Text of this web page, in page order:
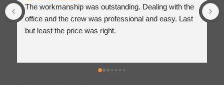
The workmanship was outstanding. Dealing with the
office and the crew was professional and easy. Last
but least the price was right.